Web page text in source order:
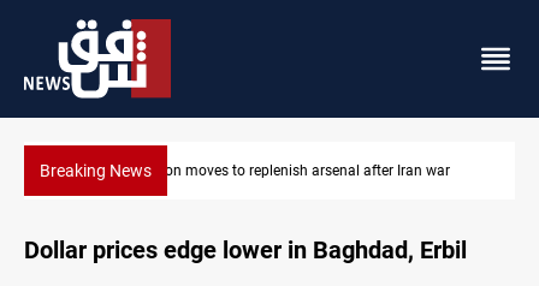
Breaking News Badr Leader calls for high PMF readiness
after Iran war
Dollar prices edge lower in Baghdad, Erbil